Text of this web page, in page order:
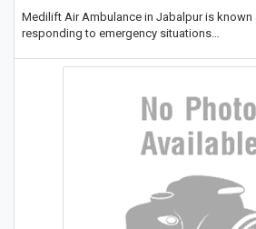
Medilift Air Ambulance in Jabalpur is
responding to emergency situations…